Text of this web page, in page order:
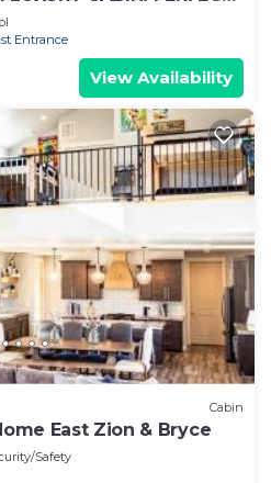
Entrance
View Availability
Cabin
East Zion & Bryce
Safety